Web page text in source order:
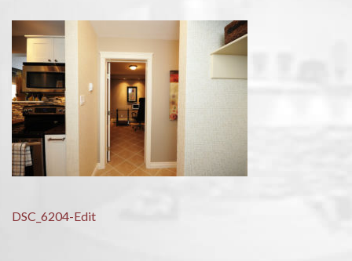
Post
DSC_6204-Edit